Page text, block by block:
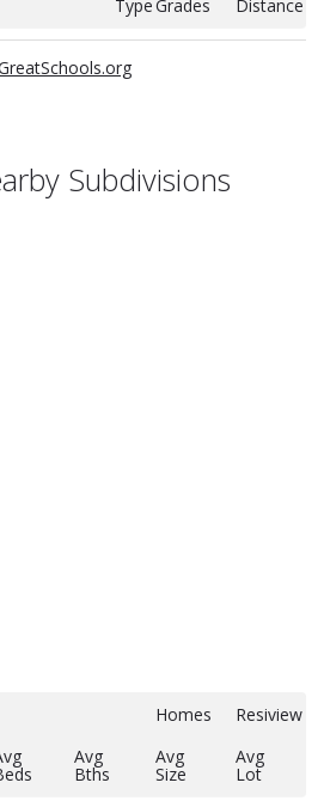
TypeGrades Distance
Subdivisions
Homes
Resiview
Avg
Bths
Avg
Size
Avg
Lot